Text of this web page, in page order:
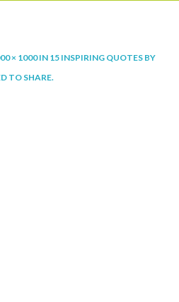
× 1000IN 15 INSPIRING QUOTES BY
TO SHARE.